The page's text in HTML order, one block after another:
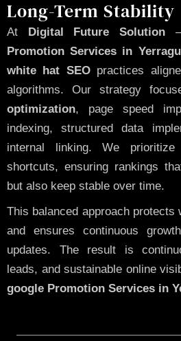
Long-Term Stability
At Digital Future Solution –
Promotion Services in
white hat SEOpractices
algorithms. Our strategy
optimization, page speed
indexing, structured data
internal linking. We
shortcuts, ensuring rankings
but also keep stable over time.
This balanced approach protects
and ensures continuous
updates. The result is
leads, and sustainable online
google Promotion Services in